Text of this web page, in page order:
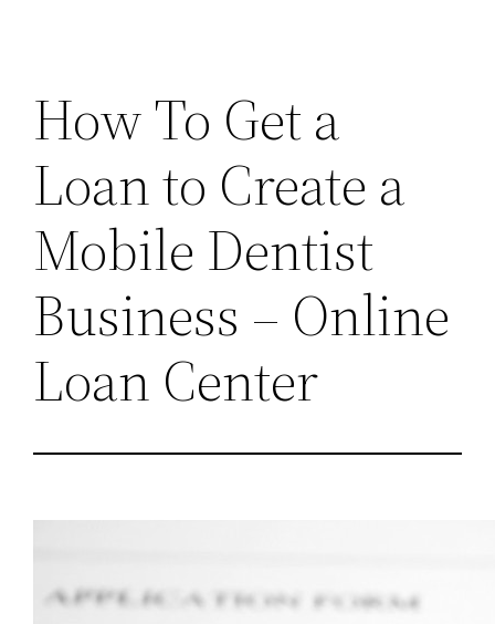
How To Get a
Loan to Create a
Mobile Dentist
Business – Online
Loan Center